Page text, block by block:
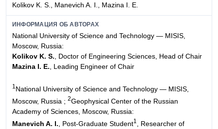
Kolikov K. S., Manevich A. I., Mazina I. E.
ИНФОРМАЦИЯ ОБ АВТОРАХ
National University of Science and Technology — MISIS,
Moscow, Russia:
Kolikov K. S. , Doctor of Engineering Sciences, Head of Chair
Mazina I. E. , Leading Engineer of Chair
1National University of Science and Technology — MISIS,
Moscow, Russia ; 2Geophysical Center of the Russian
Academy of Sciences, Moscow, Russia:
Manevich A. I. , Post-Graduate Student1
, Researcher of